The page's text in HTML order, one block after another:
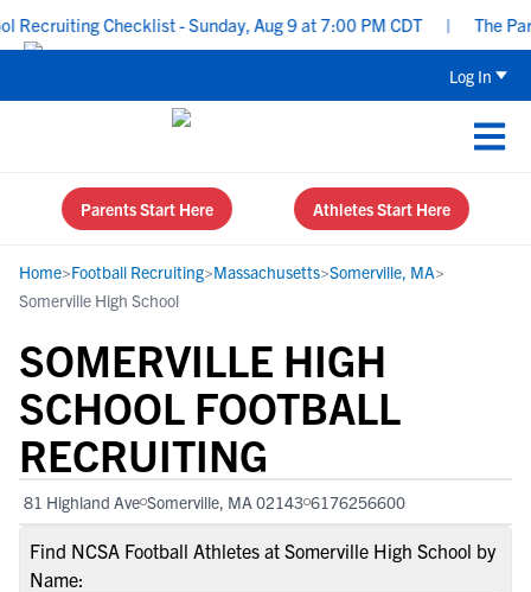
Checklist - Sunday, Aug 9 at 7:00 PM CDT | The
Log In
Parents Start Here Athletes Start Here
Home>Football Recruiting>Massachusetts>Somerville, MA>
Somerville High School
SOMERVILLE HIGH
SCHOOL FOOTBALL
RECRUITING
81 Highland Ave Somerville, MA 02143 6176256600
Find NCSA Football Athletes at Somerville High School by
Name: